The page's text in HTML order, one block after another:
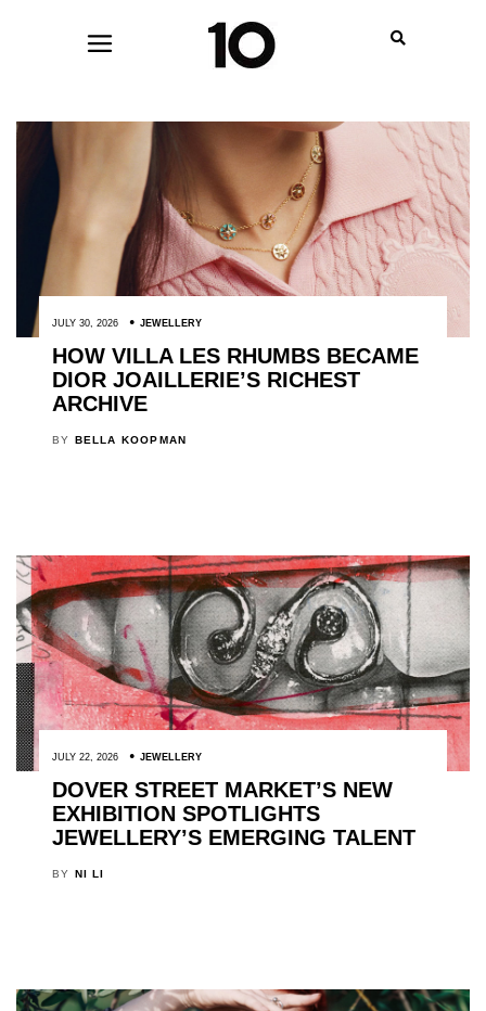
JULY 30, 2026 JEWELLERY
HOW VILLA LES RHUMBS BECAME
DIOR JOAILLERIE’S RICHEST
ARCHIVE
BY BELLA KOOPMAN
JULY 22, 2026 JEWELLERY
DOVER STREET MARKET’S NEW
EXHIBITION SPOTLIGHTS
JEWELLERY’S EMERGING TALENT
BY NI LI